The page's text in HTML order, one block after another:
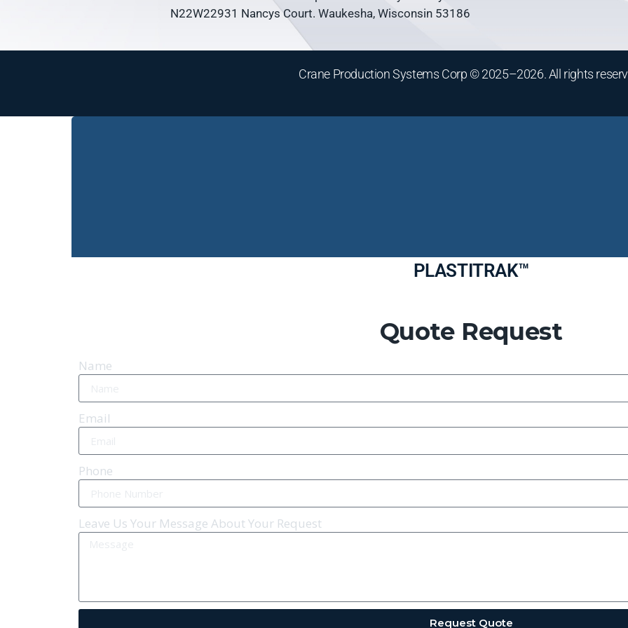
N22W22931 Nancys Court. Waukesha, Wisconsin 53186
Crane Production Systems Corp © 2025–2026. All rights
PLASTITRAK™
Quote Request
Name
Email
Phone
Leave Us Your Message About Your Request
Request Quote